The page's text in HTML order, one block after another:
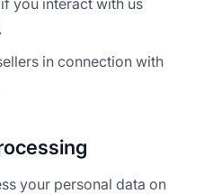
you interact with us
in connection with
your personal data on